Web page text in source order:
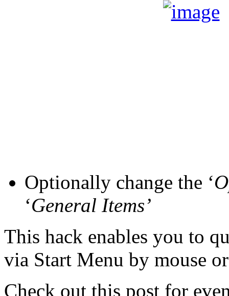
Optionally change the ‘
‘General Items’
This hack enables you to
via Start Menu by mouse
Check out this post for